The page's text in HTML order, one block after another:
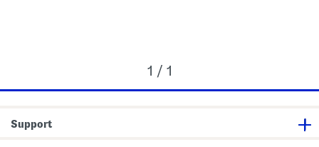
1 / 1
Support